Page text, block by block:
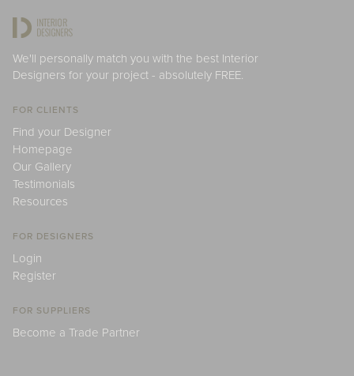
We'll personally match you with the best Interior
Designers for your project - absolutely FREE.
FOR CLIENTS
Find your Designer
Homepage
Our Gallery
Testimonials
Resources
FOR DESIGNERS
Login
Register
FOR SUPPLIERS
Become a Trade Partner